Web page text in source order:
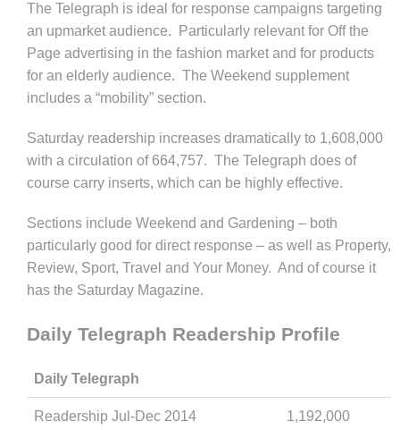
The Telegraph is ideal for response campaigns targeting
an upmarket audience. Particularly relevant for Off the
Page advertising in the fashion market and for products
for an elderly audience. The Weekend supplement
includes a “mobility” section.
Saturday readership increases dramatically to 1,608,000
with a circulation of 664,757. The Telegraph does of
course carry inserts, which can be highly effective.
Sections include Weekend and Gardening – both
particularly good for direct response – as well as Property,
Review, Sport, Travel and Your Money. And of course it
has the Saturday Magazine.
Daily Telegraph Readership Profile
Daily Telegraph
Readership Jul-Dec 2014 1,192,000